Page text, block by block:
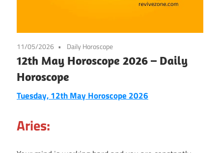
11/05/2026 Daily Horoscope
12th May Horoscope 2026 – Daily
Horoscope
Tuesday, 12th May Horoscope 2026
Aries: